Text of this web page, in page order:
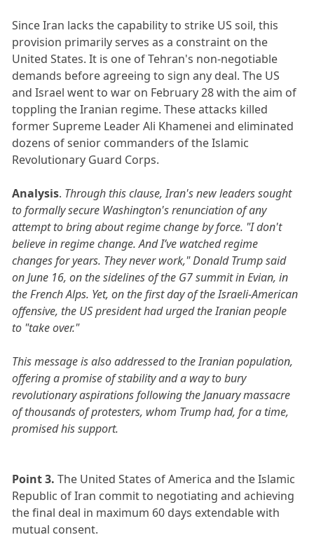
Since Iran lacks the capability to strike US soil, this
provision primarily serves as a constraint on the
United States. It is one of Tehran's non-negotiable
demands before agreeing to sign any deal. The US
and Israel went to war on February 28 with the aim of
toppling the Iranian regime. These attacks killed
former Supreme Leader Ali Khamenei and eliminated
dozens of senior commanders of the Islamic
Revolutionary Guard Corps.
Analysis. Through this clause, Iran's new leaders sought
to formally secure Washington's renunciation of any
attempt to bring about regime change by force. "I don't
believe in regime change. And I’ve watched regime
changes for years. They never work," Donald Trump said
on June 16, on the sidelines of the G7 summit in Evian, in
the French Alps. Yet, on the first day of the Israeli-American
offensive, the US president had urged the Iranian people
to "take over."
This message is also addressed to the Iranian population,
offering a promise of stability and a way to bury
revolutionary aspirations following the January massacre
of thousands of protesters, whom Trump had, for a time,
promised his support.
Point 3. The United States of America and the Islamic
Republic of Iran commit to negotiating and achieving
the final deal in maximum 60 days extendable with
mutual consent.